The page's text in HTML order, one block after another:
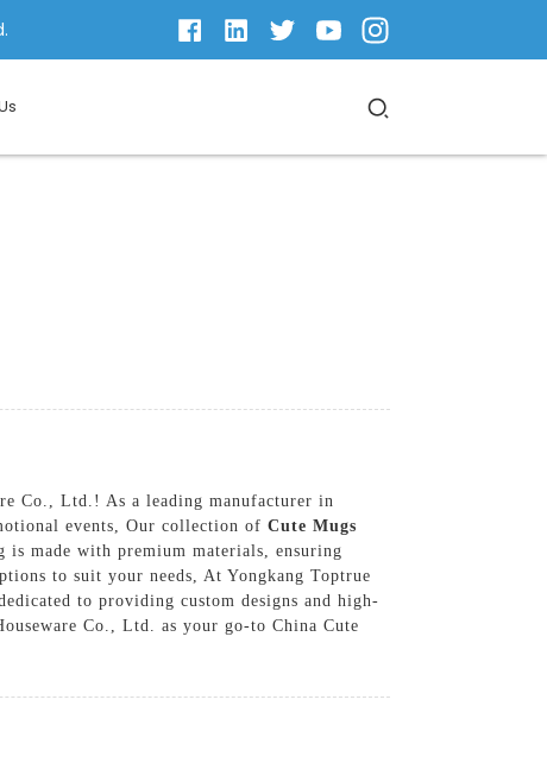
Co., Ltd.! As a leading manufacturer in
events, Our collection of Cute Mugs
made with premium materials, ensuring
to suit your needs, At Yongkang Toptrue
to providing custom designs and high-
Co., Ltd. as your go-to China Cute